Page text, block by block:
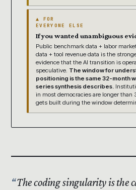
▲ FOR
EVERYONE ELSE
If you wanted unambiguous
Public benchmark data + labor
data + tool revenue data is the
evidence that the AI transition is
speculative. The window for
positioning is the same 32-month
series synthesis describes.
in most democracies are longer than
gets built during the window
The coding singularity is the